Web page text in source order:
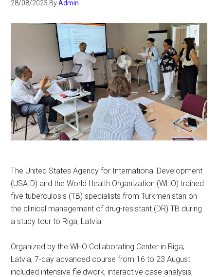
28/08/2023 ByAdmin
The United States Agency for International Development
(USAID) and the World Health Organization (WHO) trained
five tuberculosis (TB) specialists from Turkmenistan on
the clinical management of drug-resistant (DR) TB during
a study tour to Riga, Latvia.
Organized by the WHO Collaborating Center in Riga,
Latvia, 7-day advanced course from 16 to 23 August
included intensive fieldwork, interactive case analysis,